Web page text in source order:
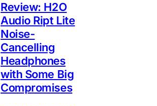
Review: H2O
Audio Ript Lite
Noise-
Cancelling
Headphones
with Some Big
Compromises